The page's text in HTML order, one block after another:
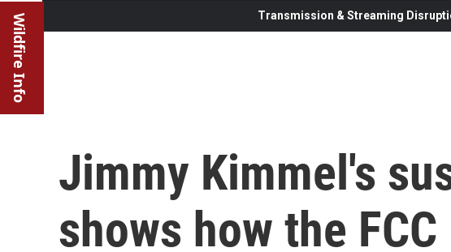
Wildfire Info Transmission & Streaming
Jimmy Kimmel's
shows how the